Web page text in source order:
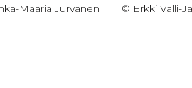
Maaria Jurvanen © Erkki Valli-